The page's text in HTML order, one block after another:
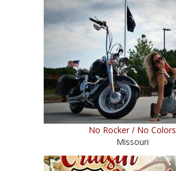
No Rocker / No Colors
Missouri